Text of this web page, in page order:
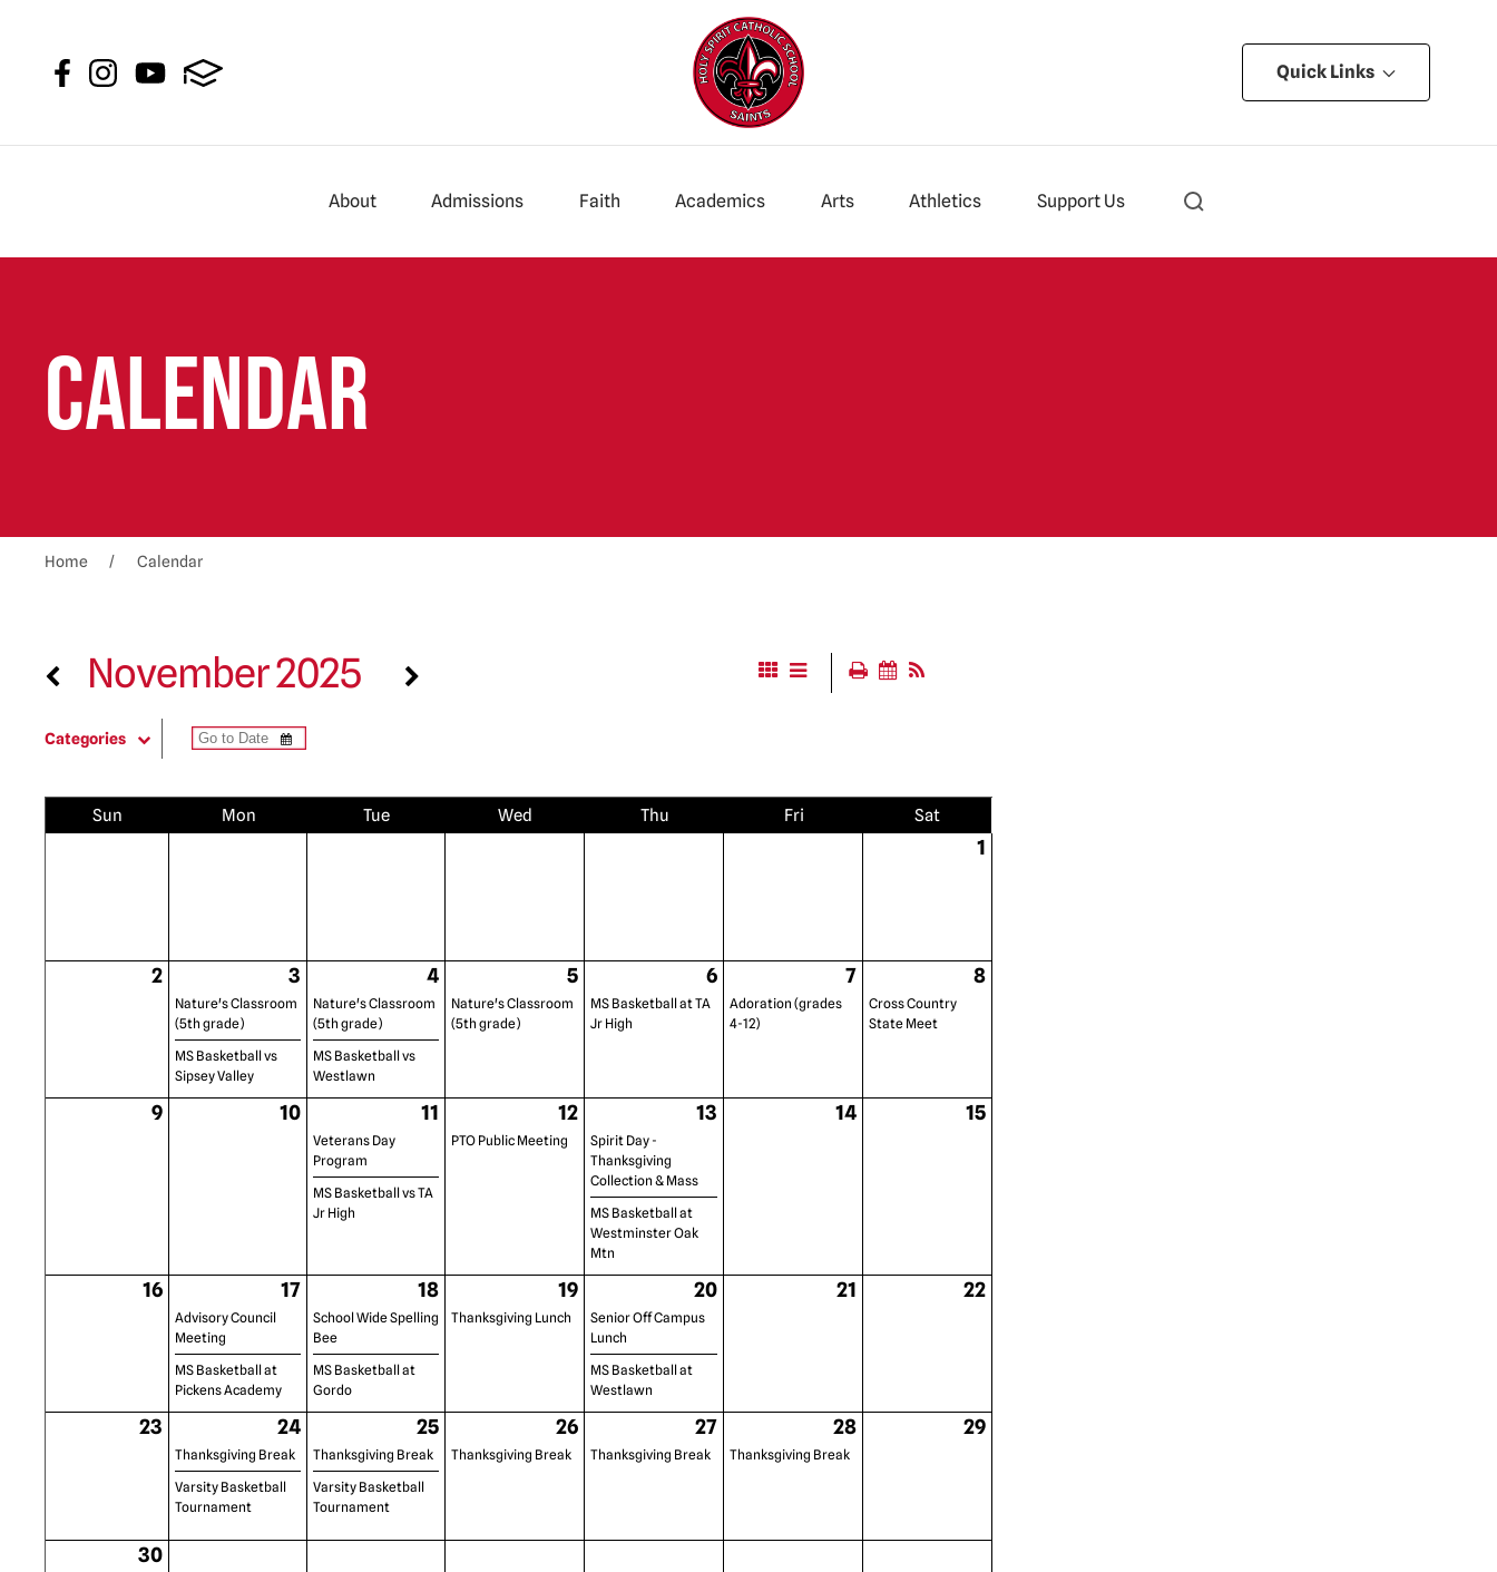
Quick Links
About Admissions Faith Academics Arts Athletics Support Us
Calendar
Home Calendar
November 2025
Categories
Sun Mon Tue Wed Thu Fri Sat
1
2 3
Nature's Classroom
(5th grade)
MS Basketball vs
Sipsey Valley
4
Nature's Classroom
(5th grade)
MS Basketball vs
Westlawn
5
Nature's Classroom
(5th grade)
6
MS Basketball at TA
Jr High
7
Adoration (grades
4-12)
8
Cross Country
State Meet
9 10 11
Veterans Day
Program
MS Basketball vs TA
Jr High
12
PTO Public Meeting
13
Spirit Day -
Thanksgiving
Collection & Mass
MS Basketball at
Westminster Oak
Mtn
14 15
16 17
Advisory Council
Meeting
MS Basketball at
Pickens Academy
18
School Wide Spelling
Bee
MS Basketball at
Gordo
19
Thanksgiving Lunch
20
Senior Off Campus
Lunch
MS Basketball at
Westlawn
21 22
23 24
Thanksgiving Break
Varsity Basketball
Tournament
25
Thanksgiving Break
Varsity Basketball
Tournament
26
Thanksgiving Break
27
Thanksgiving Break
28
Thanksgiving Break
29
30